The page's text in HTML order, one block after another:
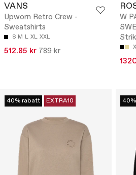
VANS
Upworn Retro Crew -
Sweatshirts
S M L XL XXL
512.85 kr 789 kr
W
40% rabatt EXTRA10